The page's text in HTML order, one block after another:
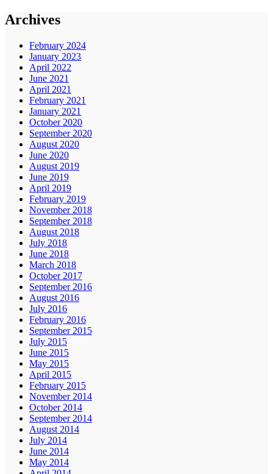
Archives
February 2024
January 2023
April 2022
June 2021
April 2021
February 2021
January 2021
October 2020
September 2020
August 2020
June 2020
August 2019
June 2019
April 2019
February 2019
November 2018
September 2018
August 2018
July 2018
June 2018
March 2018
October 2017
September 2016
August 2016
July 2016
February 2016
September 2015
July 2015
June 2015
May 2015
April 2015
February 2015
November 2014
October 2014
September 2014
August 2014
July 2014
June 2014
May 2014